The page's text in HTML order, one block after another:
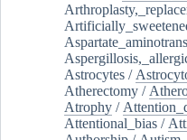
Astrocytes /
Atherectomy /
Atrophy /
Attentional_bias /